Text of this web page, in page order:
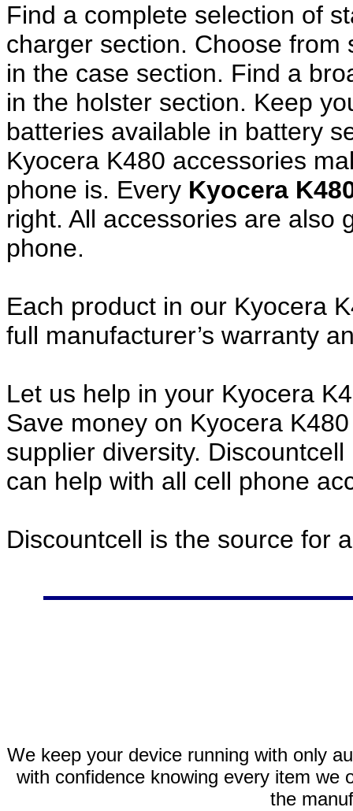
Find a complete selection of
charger section. Choose
in the case section. Find a
in the holster section. Keep
batteries available in battery
Kyocera K480 accessories
phone is. Every Kyocera
right. All accessories are also
phone.
Each product in our Kyocera
full manufacturer’s warranty
Let us help in your Kyocera
Save money on Kyocera
supplier diversity.
can help with all cell phone
Discountcell is the source for
We keep your device running with only
with confidence knowing every item we
the